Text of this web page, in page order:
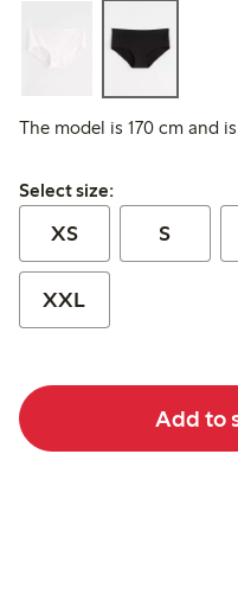
The model is 170 cm and
Select size:
Select size:
XS S
XXL
Add to